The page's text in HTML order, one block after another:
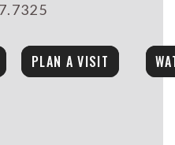
PLAN A VISIT